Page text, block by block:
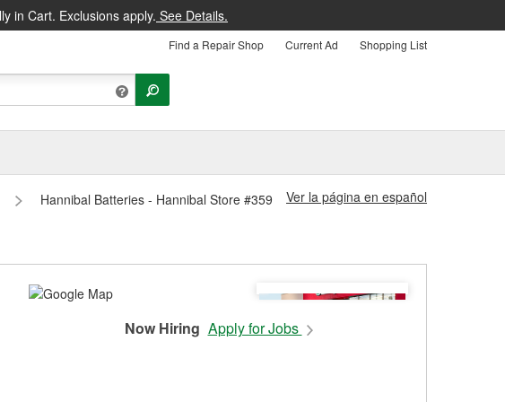
in Cart. Exclusions apply. See Details.
Find a Repair Shop Current Ad Shopping List
Hannibal Batteries - Hannibal Store #359 Ver la página en español
Now Hiring Apply for Jobs